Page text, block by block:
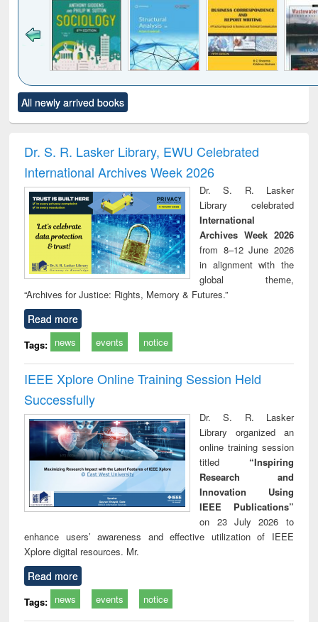
to see
content):
Title (Click to see
original content):
and report writing
: a practical
approach to
business &
technical
communication
treatment and
reuse
All newly arrived books
Dr. S. R. Lasker Library, EWU Celebrated
International Archives Week 2026
Dr. S. R. Lasker
Library celebrated
International
Archives Week 2026
from 8–12 June 2026
in alignment with the
global theme,
“Archives for Justice: Rights, Memory & Futures.”
Read more
Tags: news events notice
IEEE Xplore Online Training Session Held
Successfully
Dr. S. R. Lasker
Library organized an
online training session
titled “Inspiring
Research and
Innovation Using
IEEE Publications”
on 23 July 2026 to
enhance users’ awareness and effective utilization of IEEE
Xplore digital resources. Mr.
Read more
Tags: news events notice